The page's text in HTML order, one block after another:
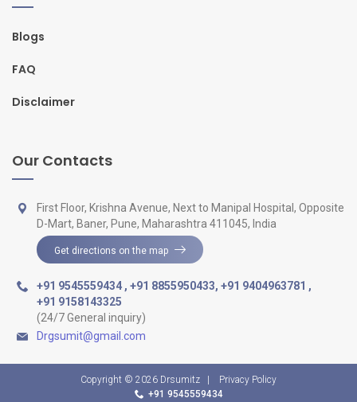
Blogs
FAQ
Disclaimer
Our Contacts
First Floor, Krishna Avenue, Next to Manipal Hospital, Opposite
D-Mart, Baner, Pune, Maharashtra 411045, India
Get directions on the map
+91 9545559434 , +91 8855950433, +91 9404963781 ,
+91 9158143325
(24/7 General inquiry)
Drgsumit@gmail.com
Copyright © 2026 Drsumitz
Privacy Policy
+91 9545559434